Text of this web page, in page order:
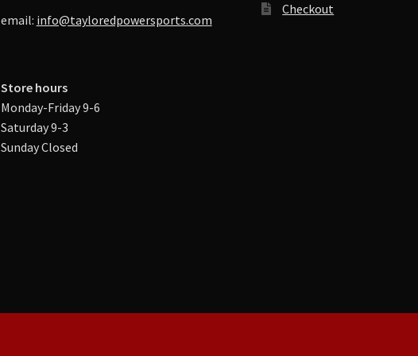
email: info@tayloredpowersports.com
Store hours
Monday-Friday 9-6
Saturday 9-3
Sunday Closed
Checkout